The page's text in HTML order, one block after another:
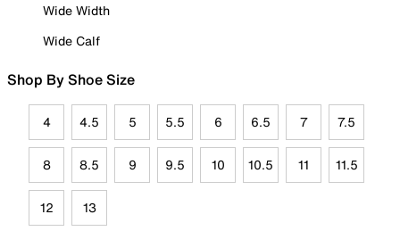
Wide Width
Wide Calf
Shop By Shoe Size
4 4.5 5 5.5 6 6.5 7 7.5
8 8.5 9 9.5 10 10.5 11 11.5
12 13